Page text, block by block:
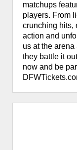
matchups
players. From
crunching hits,
action and
us at the
they battle it
now and be